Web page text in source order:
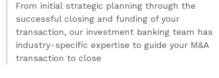
From initial strategic planning through the
successful closing and funding of your
transaction, our investment banking team has
industry-specific expertise to guide your M&A
transaction to close